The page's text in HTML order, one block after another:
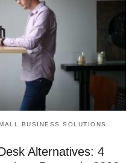
BUSINESS SOLUTIONS
Alternatives: 4